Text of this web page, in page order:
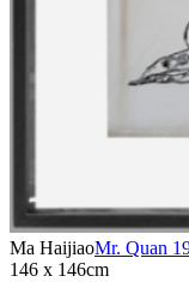
Ma HaijiaoMr. Quan
146 x 146cm